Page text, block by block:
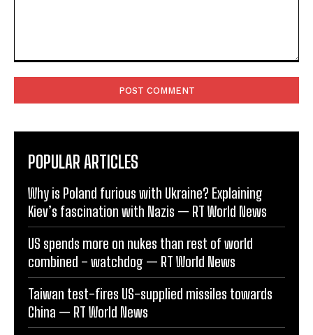
POPULAR ARTICLES
Why is Poland furious with Ukraine? Explaining
Kiev’s fascination with Nazis — RT World News
US spends more on nukes than rest of world
combined – watchdog — RT World News
Taiwan test-fires US-supplied missiles towards
China — RT World News